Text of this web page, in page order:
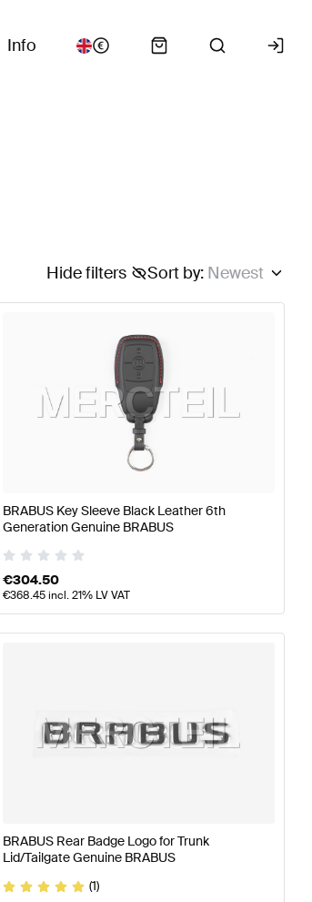
Info
Sort by: Newest
Hide filters
Class W177 Tuning and Performance
BRABUS Key Sleeve Black Leather 6th
Generation Genuine BRABUS
€304.50
€368.45incl. 21% LV VAT
BRABUS Rear Badge Logo for Trunk
Lid/Tailgate Genuine BRABUS
(1)